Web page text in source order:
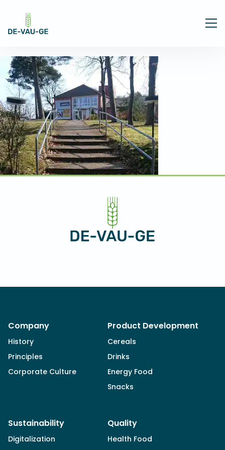
Company
History
Principles
Corporate Culture
Product Development
Cereals
Drinks
Energy Food
Snacks
Sustainability
Digitalization
Quality
Health Food